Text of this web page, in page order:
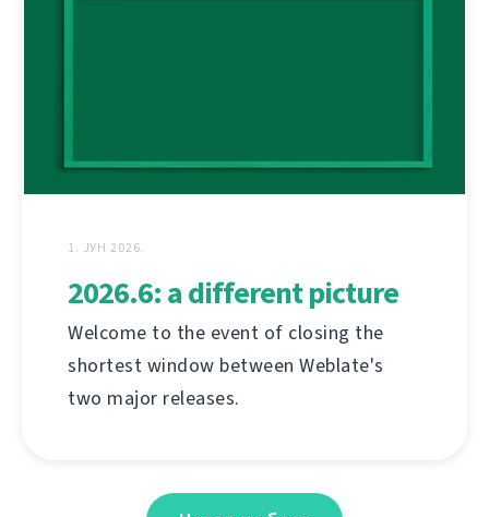
1. ЈУН 2026.
2026.6: a different picture
Welcome to the event of closing the
shortest window between Weblate's
two major releases.